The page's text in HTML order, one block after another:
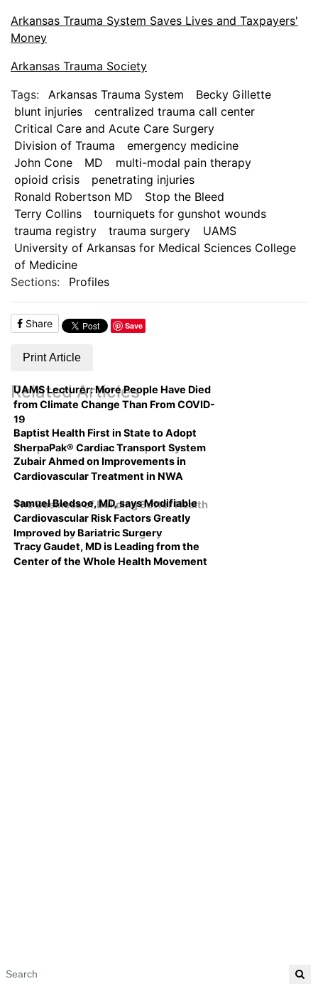
Arkansas Trauma System Saves Lives and Taxpayers'
Money
Arkansas Trauma Society
Tags:
Arkansas Trauma System
Becky Gillette
blunt injuries
centralized trauma call center
Critical Care and Acute Care Surgery
Division of Trauma
emergency medicine
John Cone
MD
multi-modal pain therapy
opioid crisis
penetrating injuries
Ronald Robertson MD
Stop the Bleed
Terry Collins
tourniquets for gunshot wounds
trauma registry
trauma surgery
UAMS
University of Arkansas for Medical Sciences College
of Medicine
Sections:
Profiles
Share Save
Print Article
Related Articles
UAMS Lecturer: More People Have Died
from Climate Change Than From COVID-
19
Baptist Health First in State to Adopt
SherpaPak® Cardiac Transport System
Zubair Ahmed on Improvements in
Cardiovascular Treatment in NWA
The Business of Building Better Health
Samuel Bledsoe, MD, says Modifiable
Cardiovascular Risk Factors Greatly
Improved by Bariatric Surgery
Tracy Gaudet, MD is Leading from the
Center of the Whole Health Movement